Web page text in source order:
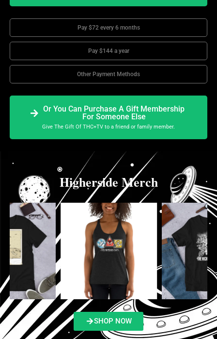
Pay $72 every 6 months
Pay $144 a year
Other Payment Methods
Or You Can Purchase A Gift Membership
For Someone Else
Give The Gift Of THC+TV to a friend or family member.
Higherside Merch
SHOP NOW